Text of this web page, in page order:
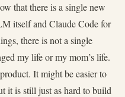
that there is a single new
itself and Claude Code for
there is not a single
my life or my mom’s life.
It might be easier to
it is still just as hard to build